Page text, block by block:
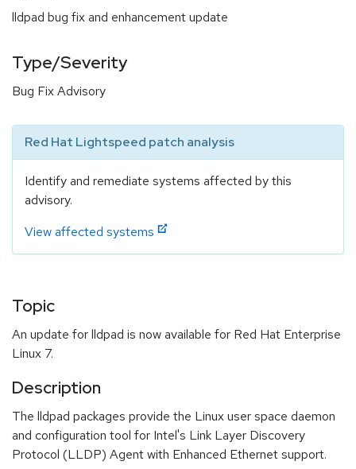
lldpad bug fix and enhancement update
Type/Severity
Bug Fix Advisory
Red Hat Lightspeed patch analysis
Identify and remediate systems affected by this
advisory.
View affected systems
Topic
An update for lldpad is now available for Red Hat Enterprise
Linux 7.
Description
The lldpad packages provide the Linux user space daemon
and configuration tool for Intel's Link Layer Discovery
Protocol (LLDP) Agent with Enhanced Ethernet support.